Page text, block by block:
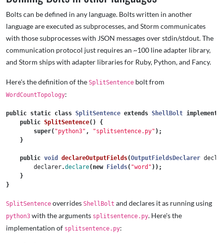
Bolts can be defined in any language. Bolts written in another
language are executed as subprocesses, and Storm communicates
with those subprocesses with JSON messages over stdin/stdout. The
communication protocol just requires an ~100 line adapter library,
and Storm ships with adapter libraries for Ruby, Python, and Fancy.
Here's the definition of the SplitSentence bolt from
WordCountTopology:
public static class SplitSentence extends ShellBolt implements
public SplitSentence()
{
super( "python3" , "splitsentence.py" );
}
public void declareOutputFields(OutputFieldsDeclarer
declarer.declare( new Fields( "word" ));
}
}
SplitSentence overrides ShellBolt and declares it as running using
python3 with the arguments splitsentence.py. Here's the
implementation of splitsentence.py: